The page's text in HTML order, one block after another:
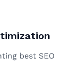
best SEO